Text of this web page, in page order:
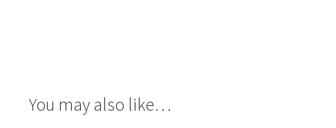
You may also like…